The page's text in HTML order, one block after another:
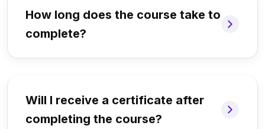
How long does the course take to
complete?
Will I receive a certificate after
completing the course?